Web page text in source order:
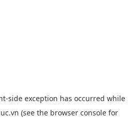
-side exception has occurred while
(see the browser console for